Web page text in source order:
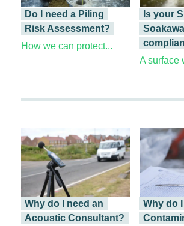
Do I need a Piling
Risk Assessment?
How we can protect...
Is your
A surface
Why do I need an
Acoustic Consultant?
Why do